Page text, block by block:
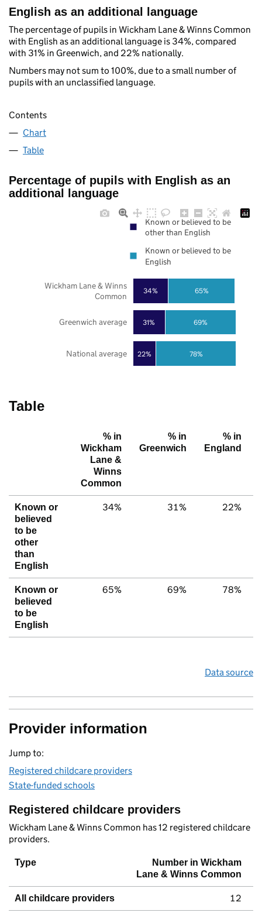
English as an additional language
The percentage of pupils in Wickham Lane & Winns Common
with English as an additional language is 34%, compared
with 31% in Greenwich, and 22% nationally.
Numbers may not sum to 100%, due to a small number of
pupils with an unclassified language.
Contents
Chart
Table
Percentage of pupils with English as an
additional language
22%
31%
34%
78%
69%
65%
National average
Greenwich average
Wickham Lane & Winns
Common
Known or believed to be
other than English
Known or believed to be
English
Table
% in
Wickham
Lane &
Winns
Common
% in
Greenwich
% in
England
Known or
believed
to be
other
than
English
34% 31% 22%
Known or
believed
to be
English
65% 69% 78%
Data source
Provider information
Jump to:
Registered childcare providers
State-funded schools
Registered childcare providers
Wickham Lane & Winns Common has 12 registered childcare
providers.
Type
Number in Wickham
Lane & Winns Common
All childcare providers 12